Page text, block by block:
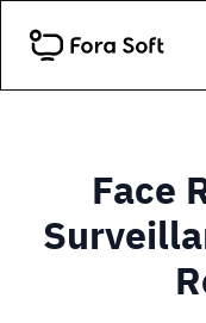
Face